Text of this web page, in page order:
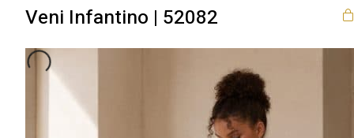
Veni Infantino | 52082